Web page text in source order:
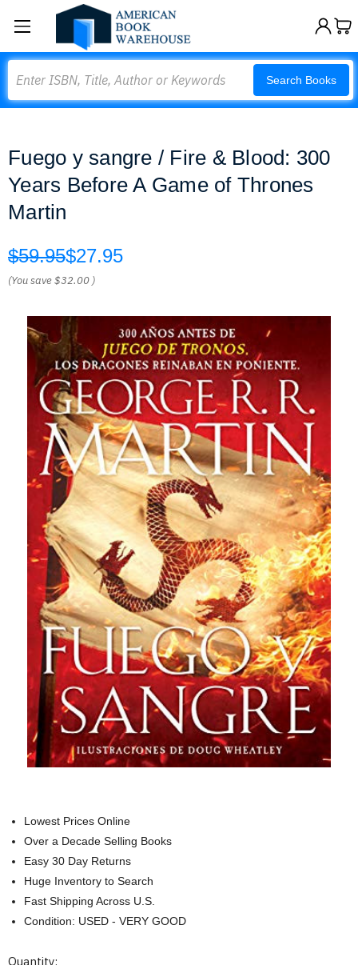
Search Books
Fuego y sangre / Fire & Blood: 300
Years Before A Game of Thrones
Martin
$59.95$27.95
(You save$32.00 )
Lowest Prices Online
Over a Decade Selling Books
Easy 30 Day Returns
Huge Inventory to Search
Fast Shipping Across U.S.
Condition: USED - VERY GOOD
Current
Quantity: